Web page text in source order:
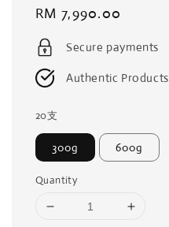
Regular
price
RM 7,990.00
Secure payments
Authentic Products
20支
300g 600g
Quantity